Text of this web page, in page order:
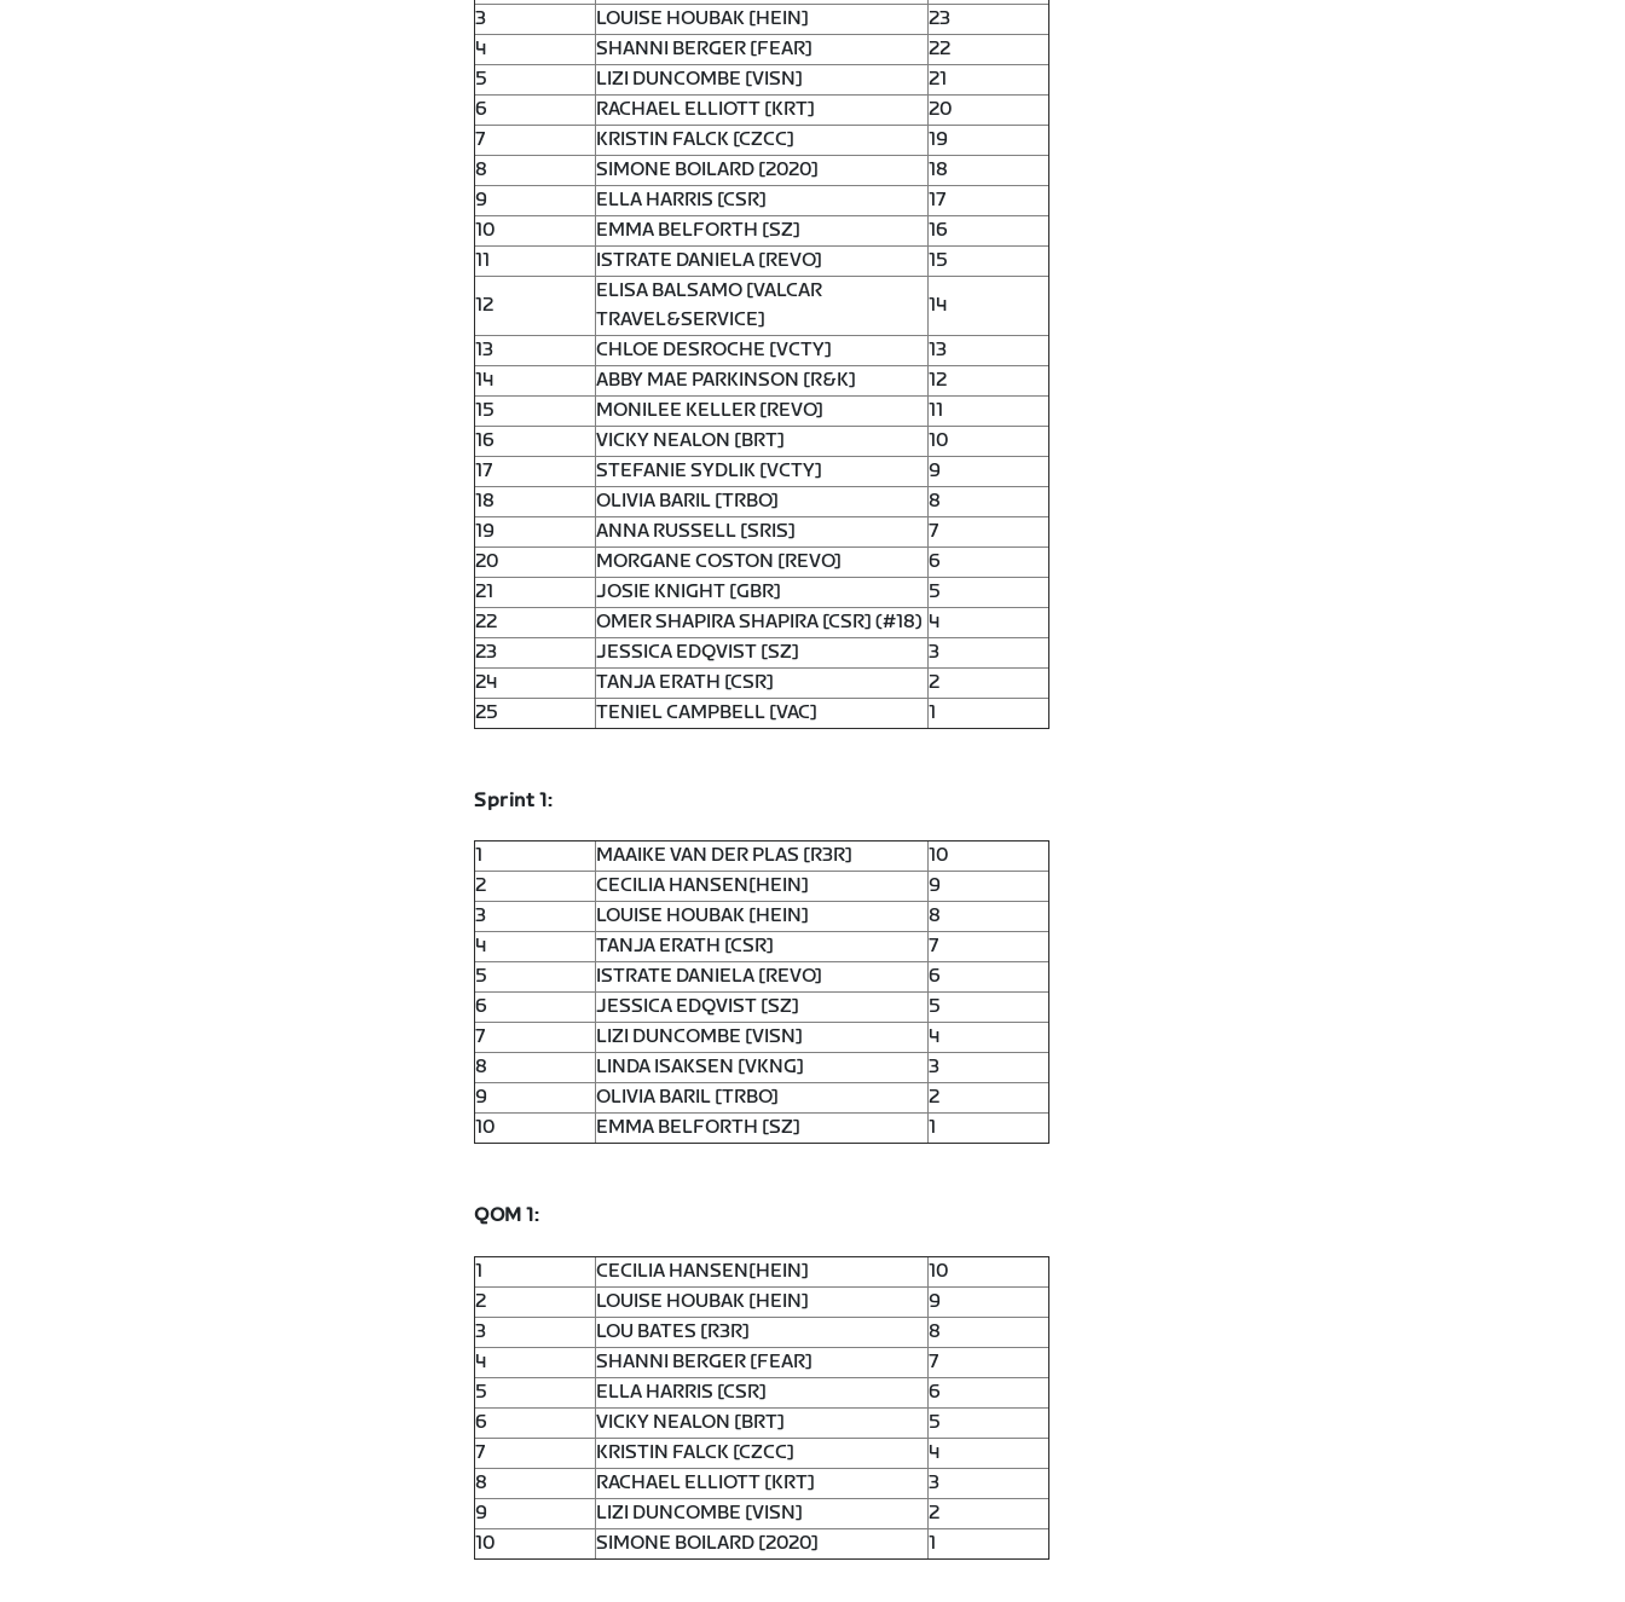
3
LOUISE HOUBAK [HEIN]
23
4
SHANNI BERGER [FEAR]
22
5
LIZI DUNCOMBE [VISN]
21
6
RACHAEL ELLIOTT [KRT]
20
7
KRISTIN FALCK [CZCC]
19
8
SIMONE BOILARD [2020]
18
9
ELLA HARRIS [CSR]
17
10
EMMA BELFORTH [SZ]
16
11
ISTRATE DANIELA [REVO]
15
12
ELISA BALSAMO [VALCAR
TRAVEL&SERVICE]
14
13
CHLOE DESROCHE [VCTY]
13
14
ABBY MAE PARKINSON [R&K]
12
15
MONILEE KELLER [REVO]
11
16
VICKY NEALON [BRT]
10
17
STEFANIE SYDLIK [VCTY]
9
18
OLIVIA BARIL [TRBO]
8
19
ANNA RUSSELL [SRIS]
7
20
MORGANE COSTON [REVO]
6
21
JOSIE KNIGHT [GBR]
5
22
OMER SHAPIRA SHAPIRA [CSR] (#18) 4
23
JESSICA EDQVIST [SZ]
3
24
TANJA ERATH [CSR]
2
25
TENIEL CAMPBELL [VAC] 1
Sprint 1:
1 MAAIKE VAN DER PLAS [R3R]
10
2
CECILIA HANSEN[HEIN]
9
3
LOUISE HOUBAK [HEIN]
8
4
TANJA ERATH [CSR]
7
5
ISTRATE DANIELA [REVO]
6
6
JESSICA EDQVIST [SZ]
5
7
LIZI DUNCOMBE [VISN]
4
8
LINDA ISAKSEN [VKNG]
3
9
OLIVIA BARIL [TRBO]
2
10
EMMA BELFORTH [SZ] 1
QOM 1:
1 CECILIA HANSEN[HEIN]
10
2
LOUISE HOUBAK [HEIN]
9
3
LOU BATES [R3R]
8
4
SHANNI BERGER [FEAR]
7
5
ELLA HARRIS [CSR]
6
6
VICKY NEALON [BRT]
5
7
KRISTIN FALCK [CZCC]
4
8
RACHAEL ELLIOTT [KRT]
3
9
LIZI DUNCOMBE [VISN]
2
10
SIMONE BOILARD [2020] 1